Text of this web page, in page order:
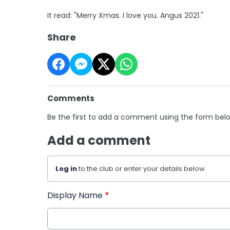
It read: "Merry Xmas. I love you. Angus 2021."
Share
Comments
Be the first to add a comment using the form
Add a comment
Log into the club or enter your details below.
Display Name *